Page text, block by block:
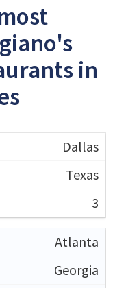
in
Dallas
Texas
3
Atlanta
Georgia